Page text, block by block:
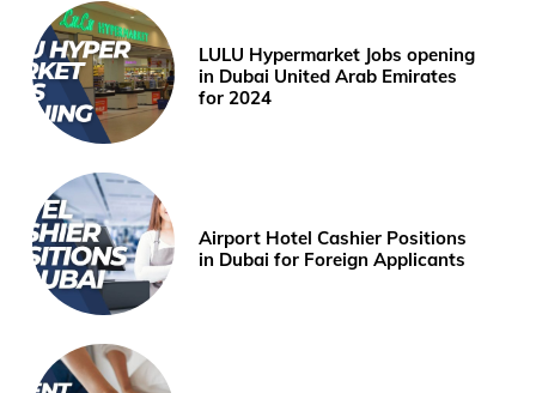
LULU Hypermarket Jobs opening
in Dubai United Arab Emirates
for 2024
Airport Hotel Cashier Positions
in Dubai for Foreign Applicants